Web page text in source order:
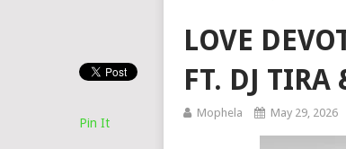
LOVE
FT. DJ TIRA
Mophela May 29, 2026
Pin It